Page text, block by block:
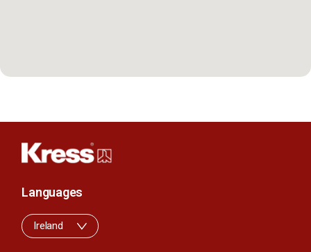
Languages
Ireland